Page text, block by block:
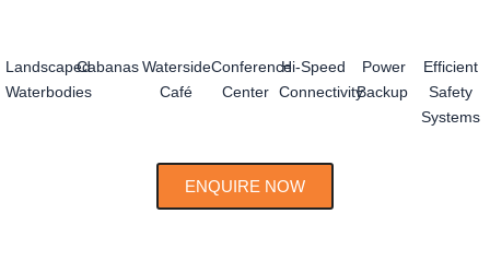
ENQUIRE NOW
Landscaped
Waterbodies
CabanasWaterside
Café
Conference
Center
Hi-Speed
Connectivity
Power
Backup
Efficient
Safety
Systems